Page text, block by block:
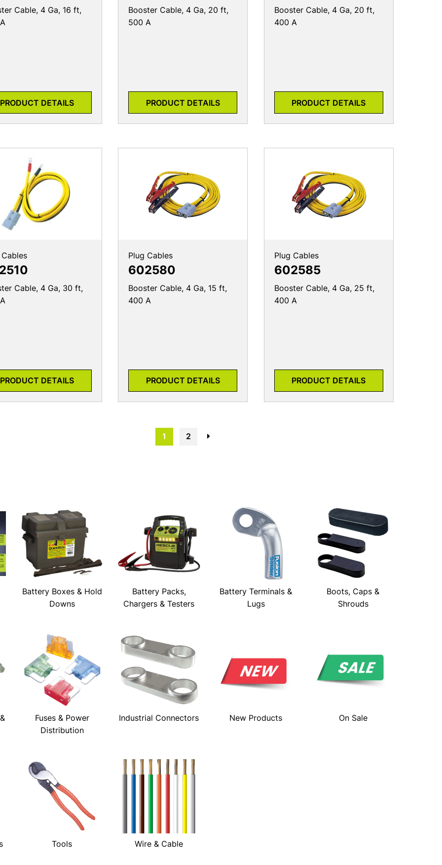
Cable, 4 Ga, 16 ft,
PRODUCT DETAILS
Booster Cable, 4 Ga, 20 ft,
500 A
PRODUCT DETAILS
Booster Cable, 4 Ga, 20 ft,
400 A
PRODUCT DETAILS
Cable, 4 Ga, 30 ft,
PRODUCT DETAILS
Plug Cables
602580
Booster Cable, 4 Ga, 15 ft,
400 A
PRODUCT DETAILS
Plug Cables
602585
Booster Cable, 4 Ga, 25 ft,
400 A
PRODUCT DETAILS
1 2
Battery Boxes & Hold
Downs
Battery Packs,
Chargers & Testers
Battery Terminals &
Lugs
Boots, Caps &
Shrouds
Fuses & Power
Distribution
Industrial Connectors New Products On Sale
Tools Wire & Cable